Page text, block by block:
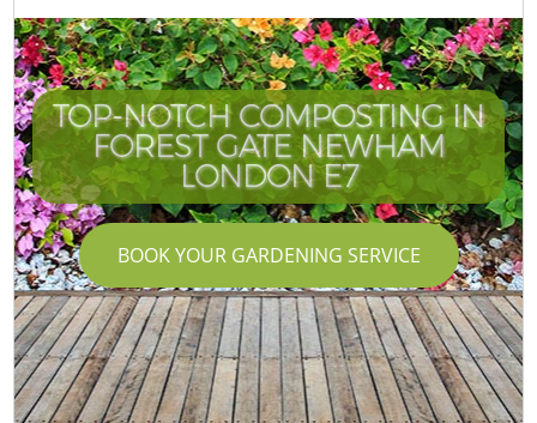
TOP-NOTCH COMPOSTING IN
FOREST GATE NEWHAM
LONDON E7
BOOK YOUR GARDENING SERVICE